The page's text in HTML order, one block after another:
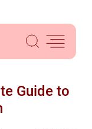
Guide to